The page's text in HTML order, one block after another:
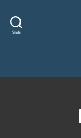
Search